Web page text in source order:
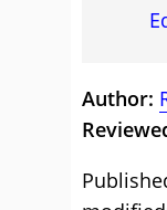
Author: